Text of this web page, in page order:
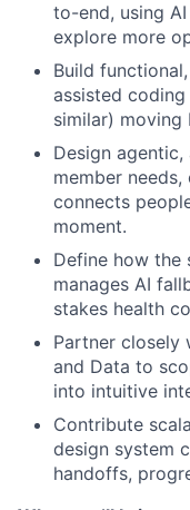
to-end, using
explore more
Build
assisted
similar) moving
Design
member
connects
moment.
Define how the
manages AI
stakes health
Partner closely
and Data to
into intuitive
Contribute
design system
handoffs,